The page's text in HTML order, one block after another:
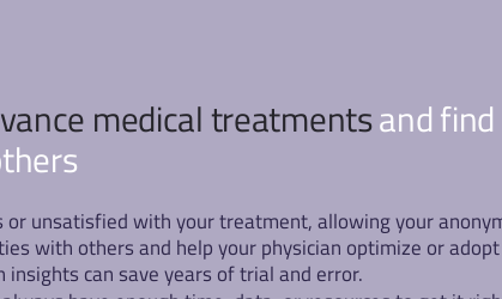
medical treatments and
or unsatisfied with your treatment, allowing your
with others and help your physician optimize or
can save years of trial and error.